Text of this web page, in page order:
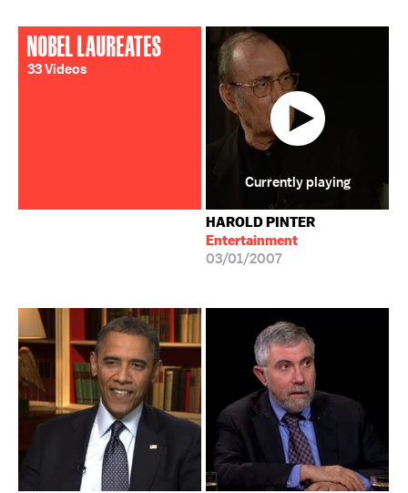
NOBEL LAUREATES
33 Videos
HAROLD PINTER
Entertainment
03/01/2007
Currently playing